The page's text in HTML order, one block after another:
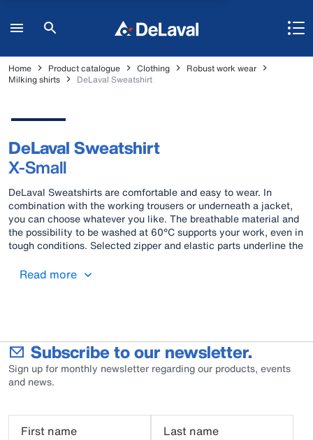
Home Product catalogue Clothing
Robust work wear
Milking shirts
DeLaval Sweatshirt
DeLaval Sweatshirt
X-Small
DeLaval Sweatshirts are comfortable and easy to wear. In
combination with the working trousers or underneath a jacket,
you can choose whatever you like. The breathable material and
the possibility to be washed at 60°C supports your work, even in
tough conditions. Selected zipper and elastic parts underline the
Read more
Subscribe to our newsletter.
Sign up for monthly newsletter regarding our products, events
and news.
First name
Last name